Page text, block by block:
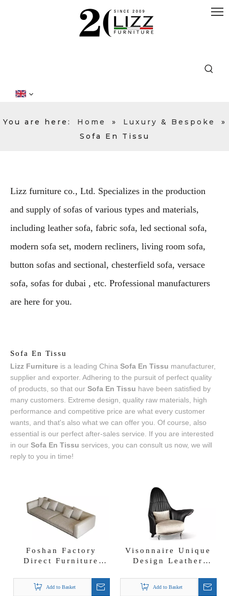
You are here: Home » Luxury & Bespoke
»
Sofa En Tissu
Lizz furniture co., Ltd. Specializes in the production
and supply of sofas of various types and materials,
including leather sofa, fabric sofa, led sectional sofa,
modern sofa set, modern recliners, living room sofa,
button sofas and sectional, chesterfield sofa, versace
sofa, sofas for dubai , etc. Professional manufacturers
are here for you.
Sofa En Tissu
Lizz Furniture is a leading China Sofa En Tissu manufacturer,
supplier and exporter. Adhering to the pursuit of perfect quality
of products, so that our Sofa En Tissu have been satisfied by
many customers. Extreme design, quality raw materials, high
performance and competitive price are what every customer
wants, and that's also what we can offer you. Of course, also
essential is our perfect after-sales service. If you are interested
in our Sofa En Tissu services, you can consult us now, we will
reply to you in time!
Foshan Factory
Direct Furniture
En Tissu Linen
Roger Sofa
Add to Basket
Visonnaire Unique
Design Leather
Leisure Chair
Accent Chair
Add to Basket